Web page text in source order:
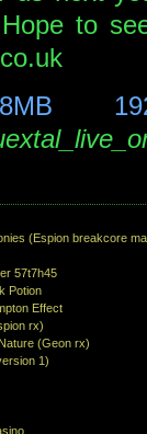
to
(Espion breakcore
57t7h45
Potion
Effect
rx)
(Geon rx)
1)